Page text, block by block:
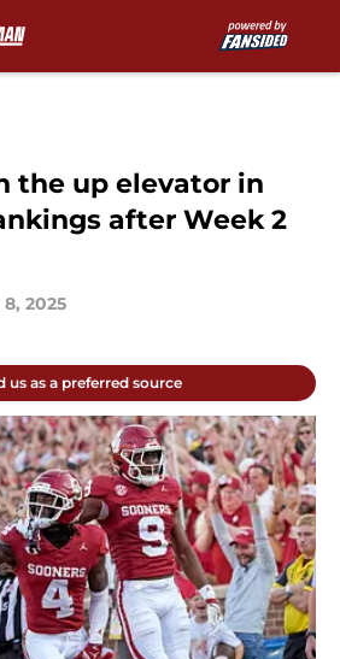
the up elevator in
after Week 2
8, 2025
us as a preferred source